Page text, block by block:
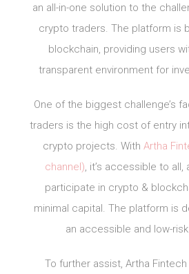
an all-in-one solution to the
crypto traders. The platform is
blockchain, providing users
transparent environment for
One of the biggest challenge’s
traders is the high cost of entry
crypto projects. With Artha
channel), it’s accessible to all,
participate in crypto &
minimal capital. The platform is
an accessible and low-
To further assist, Artha